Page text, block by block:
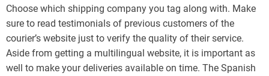
Choose which shipping company you tag along with. Make
sure to read testimonials of previous customers of the
courier’s website just to verify the quality of their service.
Aside from getting a multilingual website, it is important as
well to make your deliveries available on time. The Spanish